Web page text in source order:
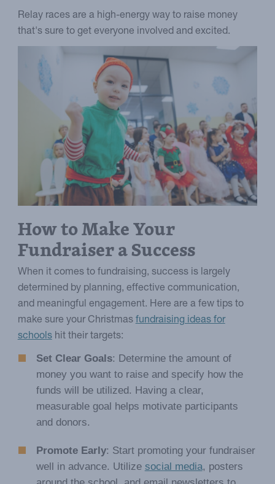
Relay races are a high-energy way to raise money
that's sure to get everyone involved and excited.
How to Make Your
Fundraiser a Success
When it comes to fundraising, success is largely
determined by planning, effective communication,
and meaningful engagement. Here are a few tips to
make sure your Christmas fundraising ideas for
schoolshit their targets:
Set Clear Goals: Determine the amount of
money you want to raise and specify how the
funds will be utilized. Having a clear,
measurable goal helps motivate participants
and donors.
Promote Early: Start promoting your fundraiser
well in advance. Utilize social media, posters